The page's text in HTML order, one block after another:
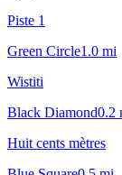
Piste 1
Green Circle1.0 mi
Wistiti
Black Diamond0.2
Huit cents mètres